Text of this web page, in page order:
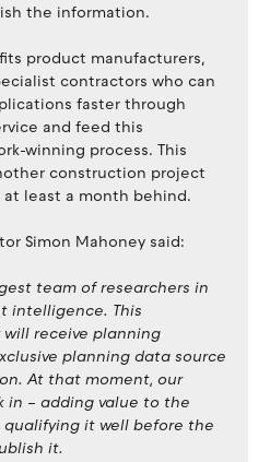
the information.
product manufacturers,
contractors who can
faster through
and feed this
winning process. This
construction project
at least a month behind.
Simon Mahoney said:
team of researchers in
intelligence. This
receive planning
planning data source
At that moment, our
in – adding value to the
it well before the
it.